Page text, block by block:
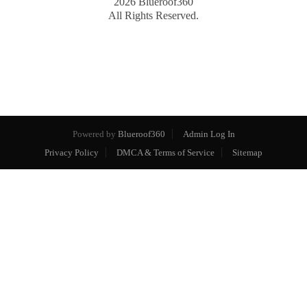
All Rights Reserved.
Powered by Blueroof360
Admin Log In
Privacy Policy
DMCA & Terms of Service Sitemap